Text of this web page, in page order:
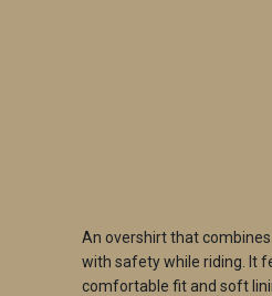
An overshirt that
with safety while riding. It
comfortable fit and soft